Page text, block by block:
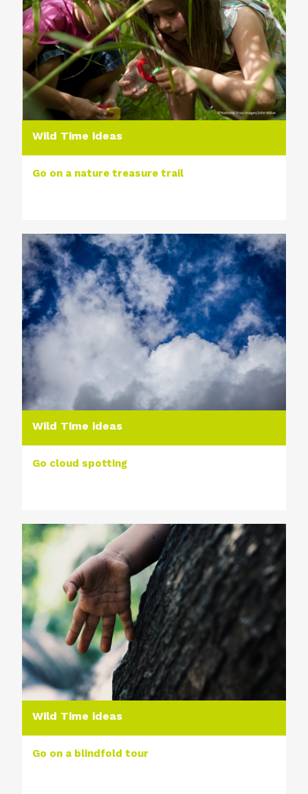
Wild Time ideas
Go on a nature treasure trail
Wild Time ideas
Go cloud spotting
Wild Time ideas
Go on a blindfold tour